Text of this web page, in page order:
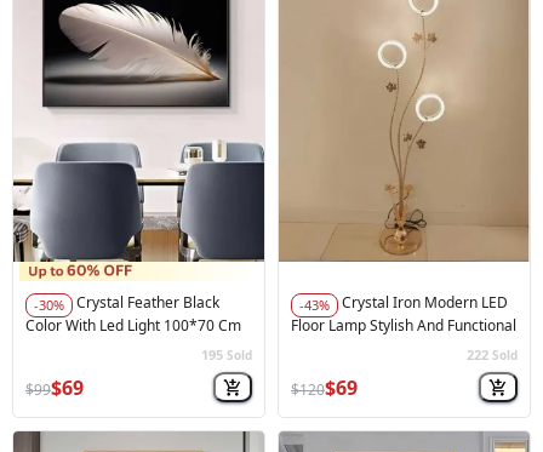
-30%
Crystal Feather Black
Color With Led Light 100*70 Cm
195 Sold
$99$69
-43%
Crystal Iron Modern LED
Floor Lamp Stylish And Functional
222 Sold
$120$69